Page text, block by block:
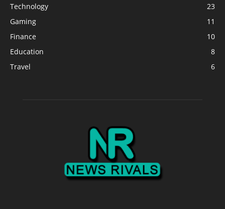
Technology
23
Gaming
11
Finance
10
Education
8
Travel
6